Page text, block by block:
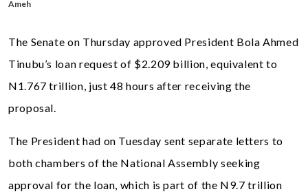
Ameh
The Senate on Thursday approved President Bola Ahmed
Tinubu’s loan request of $2.209 billion, equivalent to
N1.767 trillion, just 48 hours after receiving the
proposal.
The President had on Tuesday sent separate letters to
both chambers of the National Assembly seeking
approval for the loan, which is part of the N9.7 trillion